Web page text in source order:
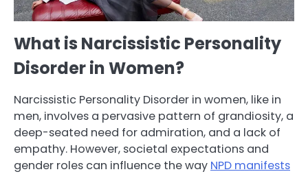
What is Narcissistic Personality
Disorder in Women?
Narcissistic Personality Disorder in women, like in
men, involves a pervasive pattern of grandiosity, a
deep-seated need for admiration, and a lack of
empathy. However, societal expectations and
gender roles can influence the way NPD manifests